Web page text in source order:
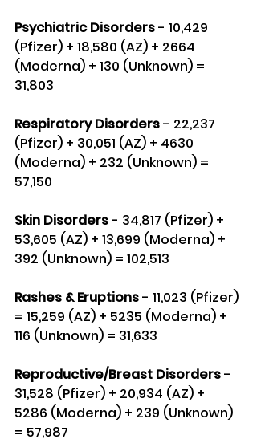
Psychiatric Disorders - 10,429
(Pfizer) + 18,580 (AZ) + 2664
(Moderna) + 130 (Unknown) =
31,803
Respiratory Disorders - 22,237
(Pfizer) + 30,051 (AZ) + 4630
(Moderna) + 232 (Unknown) =
57,150
Skin Disorders - 34,817 (Pfizer) +
53,605 (AZ) + 13,699 (Moderna) +
392 (Unknown) = 102,513
Rashes & Eruptions - 11,023 (Pfizer)
= 15,259 (AZ) + 5235 (Moderna) +
116 (Unknown) = 31,633
Reproductive/Breast Disorders -
31,528 (Pfizer) + 20,934 (AZ) +
5286 (Moderna) + 239 (Unknown)
= 57,987